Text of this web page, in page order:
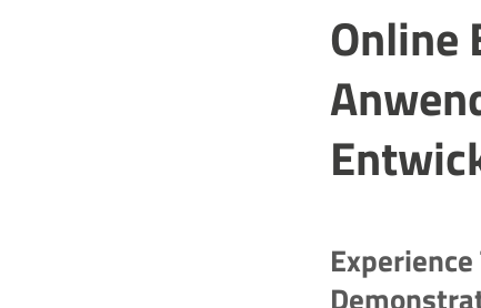
Online